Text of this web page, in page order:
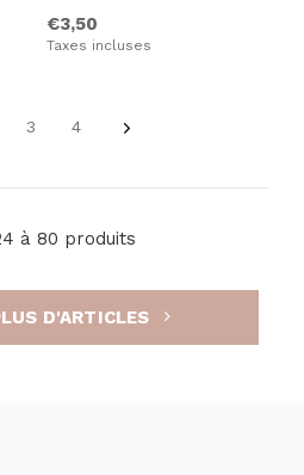
€3,50
Taxes incluses
3 4
à 80 produits
D'ARTICLES